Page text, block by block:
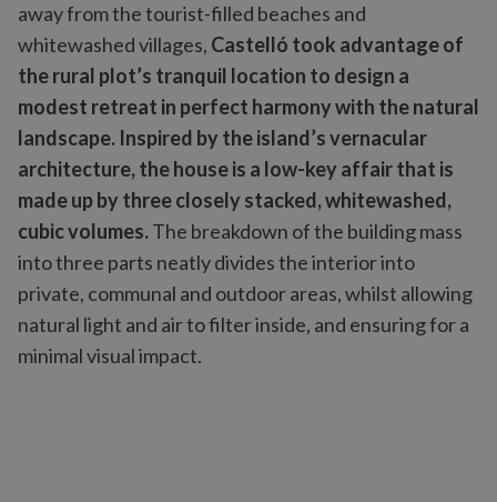
away from the tourist-filled beaches and
whitewashed villages, Castelló took advantage of
the rural plot’s tranquil location to design a
modest retreat in perfect harmony with the natural
landscape. Inspired by the island’s vernacular
architecture, the house is a low-key affair that is
made up by three closely stacked, whitewashed,
cubic volumes.The breakdown of the building mass
into three parts neatly divides the interior into
private, communal and outdoor areas, whilst allowing
natural light and air to filter inside, and ensuring for a
minimal visual impact.